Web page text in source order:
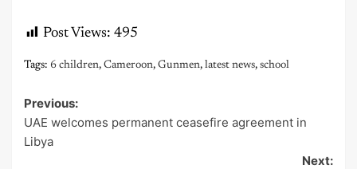
Post Views: 495
Tags: 6 children, Cameroon, Gunmen, latest news, school
Post
navigation
Previous:
UAE welcomes permanent ceasefire agreement in
Libya
Next: